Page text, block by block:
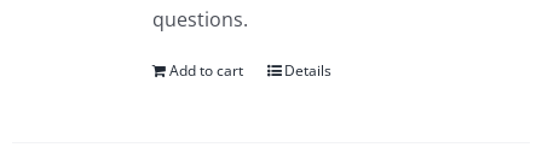
questions.
Add to cart Details